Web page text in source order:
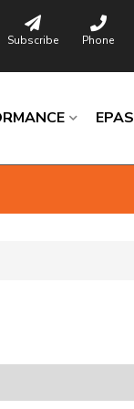
Subscribe Phone
EPAS